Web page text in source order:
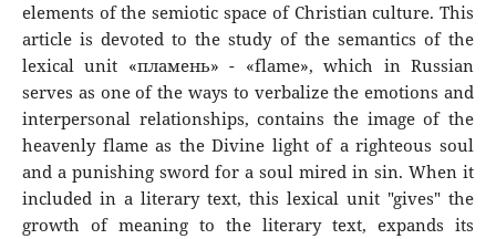
elements of the semiotic space of Christian culture. This
article is devoted to the study of the semantics of the
lexical unit «пламень» - «flame», which in Russian
serves as one of the ways to verbalize the emotions and
interpersonal relationships, contains the image of the
heavenly flame as the Divine light of a righteous soul
and a punishing sword for a soul mired in sin. When it
included in a literary text, this lexical unit "gives" the
growth of meaning to the literary text, expands its